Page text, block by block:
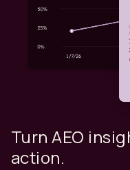
Turn AEO
action.